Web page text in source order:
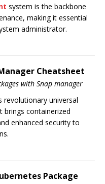
system is the backbone
making it essential
administrator.
Cheatsheet
with Snap manager
revolutionary universal
brings containerized
enhanced security to
Package